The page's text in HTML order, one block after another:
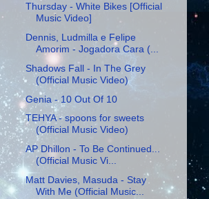
Thursday - White Bikes [Official
Music Video]
Dennis, Ludmilla e Felipe
Amorim - Jogadora Cara (...
Shadows Fall - In The Grey
(Official Music Video)
Genia - 10 Out Of 10
TEHYA - spoons for sweets
(Official Music Video)
AP Dhillon - To Be Continued...
(Official Music Vi...
Matt Davies, Masuda - Stay
With Me (Official Music...